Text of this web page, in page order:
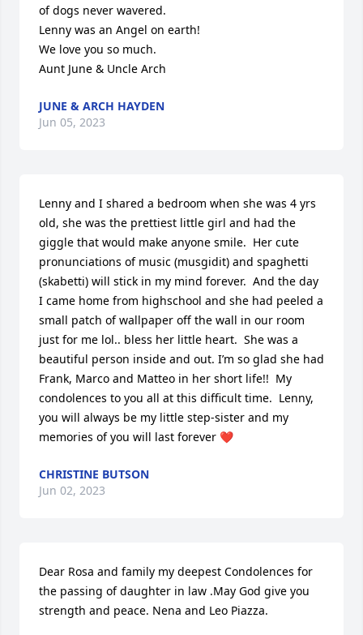
of dogs never wavered.
Lenny was an Angel on earth!
We love you so much.
Aunt June & Uncle Arch
JUNE & ARCH HAYDEN
Jun 05, 2023
Lenny and I shared a bedroom when she was 4 yrs
old, she was the prettiest little girl and had the
giggle that would make anyone smile.  Her cute
pronunciations of music (musgidit) and spaghetti
(skabetti) will stick in my mind forever.  And the day
I came home from highschool and she had peeled a
small patch of wallpaper off the wall in our room
just for me lol.. bless her little heart.  She was a
beautiful person inside and out. I’m so glad she had
Frank, Marco and Matteo in her short life!!  My
condolences to you all at this difficult time.  Lenny,
you will always be my little step-sister and my
memories of you will last forever ❤️
CHRISTINE BUTSON
Jun 02, 2023
Dear Rosa and family my deepest Condolences for
the passing of daughter in law .May God give you
strength and peace. Nena and Leo Piazza.